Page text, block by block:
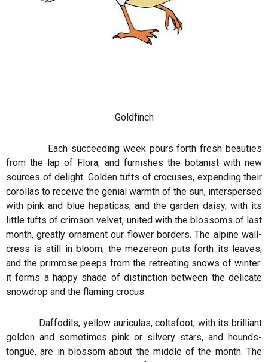
Goldfinch
Each succeeding week pours forth fresh beauties
from the lap of Flora, and furnishes the botanist with new
sources of delight. Golden tufts of crocuses, expending their
corollas to receive the genial warmth of the sun, interspersed
with pink and blue hepaticas, and the garden daisy, with its
little tufts of crimson velvet, united with the blossoms of last
month, greatly ornament our flower borders. The alpine wall-
cress is still in bloom; the mezereon puts forth its leaves;
and the primrose peeps from the retreating snows of winter:
it forms a happy shade of distinction between the delicate
snowdrop and the flaming crocus.
Daffodils, yellow auriculas, coltsfoot, with its brilliant
golden and sometimes pink or silvery stars, and hounds-
tongue, are in blossom about the middle of the month. The